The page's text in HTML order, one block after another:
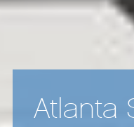
Atlanta